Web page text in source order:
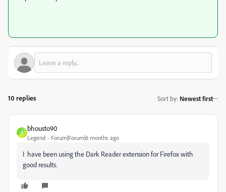
10 replies Sort by: Newest first
B
bhousto90
Legend Forum|Forum|6 months ago
I have been using the Dark Reader extension for Firefox with
good results.